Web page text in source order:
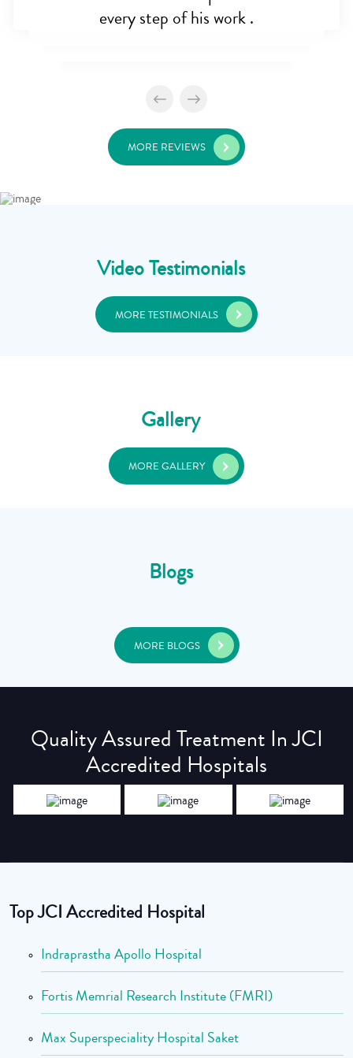
every step of his work .
MORE REVIEWS
Video Testimonials
MORE TESTIMONIALS
Gallery
MORE GALLERY
Blogs
MORE BLOGS
Quality Assured Treatment In JCI
Accredited Hospitals
Top JCI Accredited Hospital
Indraprastha Apollo Hospital
Fortis Memrial Research Institute (FMRI)
Max Superspeciality Hospital Saket